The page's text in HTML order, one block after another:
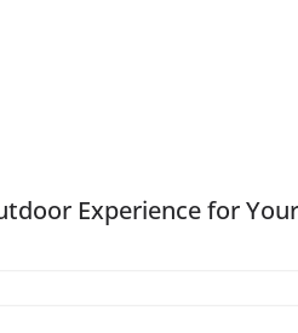
Experience for